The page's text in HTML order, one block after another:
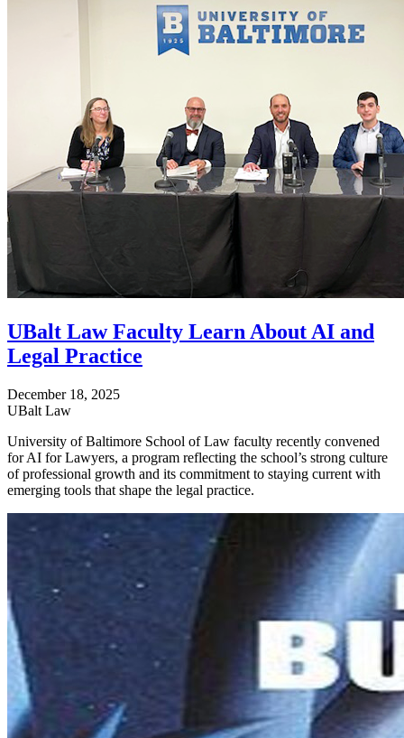
UBalt Law Faculty Learn About AI and
Legal Practice
December 18, 2025
UBalt Law
University of Baltimore School of Law faculty recently convened
for AI for Lawyers, a program reflecting the school’s strong culture
of professional growth and its commitment to staying current with
emerging tools that shape the legal practice.